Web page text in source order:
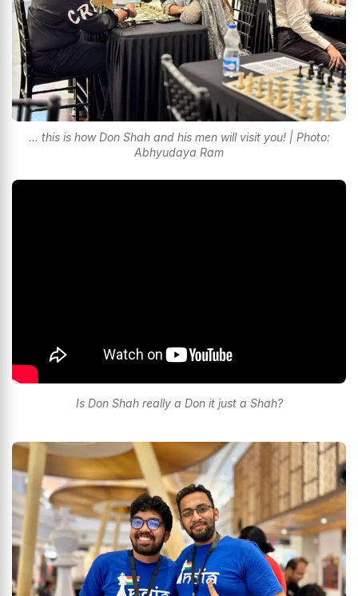
... this is how Don Shah and his men will visit you! | Photo:
Abhyudaya Ram
Is Don Shah really a Don it just a Shah?